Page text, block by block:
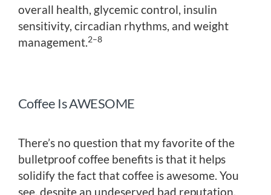
overall health, glycemic control, insulin
sensitivity, circadian rhythms, and weight
management.2–8
Coffee Is AWESOME
There’s no question that my favorite of the
bulletproof coffee benefits is that it helps
solidify the fact that coffee is awesome. You
see, despite an undeserved bad reputation,